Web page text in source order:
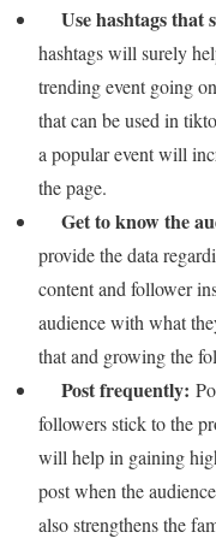
Use hashtags that
hashtags will surely
trending event going
that can be used in
a popular event will
the page.
Get to know the
provide the data
content and follower
audience with what
that and growing the
Post frequently:
followers stick to the
will help in gaining
post when the
also strengthens the